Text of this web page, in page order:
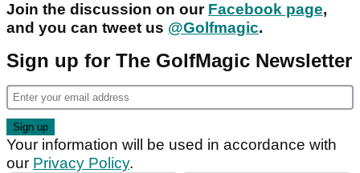
Join the discussion on our Facebook page,
and you can tweet us @Golfmagic.
Sign up for The GolfMagic Newsletter
Your information will be used in accordance with
our Privacy Policy.